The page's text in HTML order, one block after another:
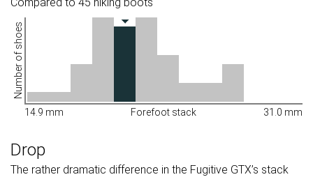
Number of shoes
14.9 mm Forefoot stack 31.0 mm
Drop
The rather dramatic difference in the Fugitive GTX’s stack